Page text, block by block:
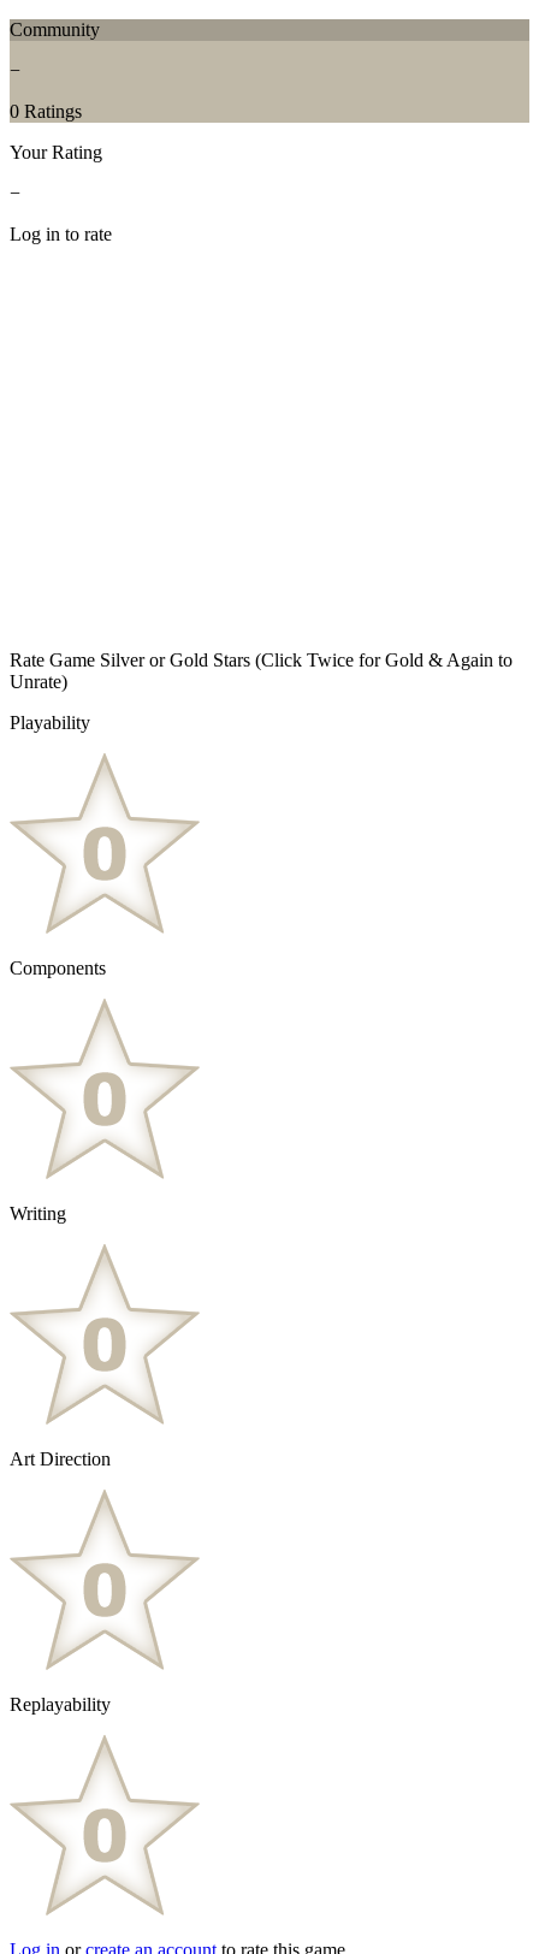
Community
−
0 Ratings
Your Rating
−
Log in to rate
Rate Game Silver or Gold Stars (Click Twice for Gold & Again to
Unrate)
Playability
Components
Writing
Art Direction
Replayability
Log in orcreate an account to rate this game